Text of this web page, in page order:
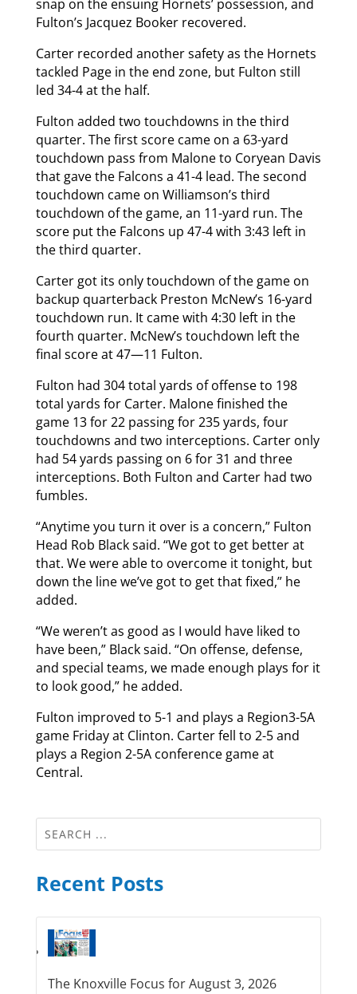
snap on the ensuing Hornets’ possession, and
Fulton’s Jacquez Booker recovered.
Carter recorded another safety as the Hornets
tackled Page in the end zone, but Fulton still
led 34-4 at the half.
Fulton added two touchdowns in the third
quarter. The first score came on a 63-yard
touchdown pass from Malone to Coryean Davis
that gave the Falcons a 41-4 lead. The second
touchdown came on Williamson’s third
touchdown of the game, an 11-yard run. The
score put the Falcons up 47-4 with 3:43 left in
the third quarter.
Carter got its only touchdown of the game on
backup quarterback Preston McNew’s 16-yard
touchdown run. It came with 4:30 left in the
fourth quarter. McNew’s touchdown left the
final score at 47—11 Fulton.
Fulton had 304 total yards of offense to 198
total yards for Carter. Malone finished the
game 13 for 22 passing for 235 yards, four
touchdowns and two interceptions. Carter only
had 54 yards passing on 6 for 31 and three
interceptions. Both Fulton and Carter had two
fumbles.
“Anytime you turn it over is a concern,” Fulton
Head Rob Black said. “We got to get better at
that. We were able to overcome it tonight, but
down the line we’ve got to get that fixed,” he
added.
“We weren’t as good as I would have liked to
have been,” Black said. “On offense, defense,
and special teams, we made enough plays for it
to look good,” he added.
Fulton improved to 5-1 and plays a Region3-5A
game Friday at Clinton. Carter fell to 2-5 and
plays a Region 2-5A conference game at
Central.
Recent Posts
The Knoxville Focus for August 3, 2026